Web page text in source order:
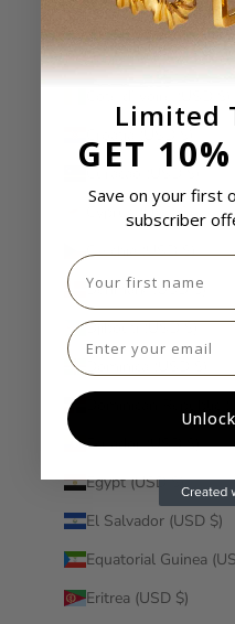
Cook Islands (USD $)
Costa Rica (USD $)
Curaçao (USD $)
Cyprus (USD $)
Czechia (USD $)
Denmark (USD $)
Djibouti (USD $)
Ecuador (USD $)
Egypt (USD $)
El Salvador (USD $)
Eritrea (USD $)
Limited
GET
Save on your first
subscriber
First name
Email